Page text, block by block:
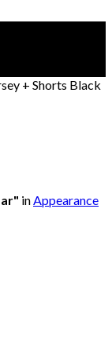
+ Shorts Black
inAppearance